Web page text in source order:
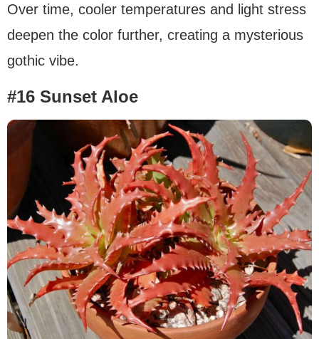
Over time, cooler temperatures and light stress
deepen the color further, creating a mysterious
gothic vibe.
#16 Sunset Aloe